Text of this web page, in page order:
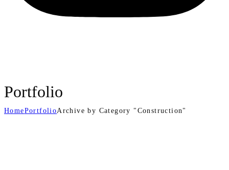
Portfolio
HomePortfolioArchive by Category "Construction"